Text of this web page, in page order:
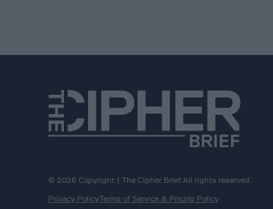
© 2026 Copyright | The Cipher Brief All rights reserved.
Privacy PolicyTerms of Service & Pricing Policy